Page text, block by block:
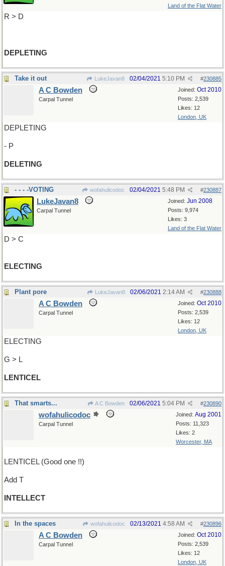
Land of the Flat Water
R > D
DEPLETING
Take it out LukeJavan8 #230885
02/04/2021 5:10 PM
Joined: Oct 2010
Posts: 2,539
Likes: 12
London, UK
A C Bowden
Carpal Tunnel
DEPLETING
- P
DELETING
- - - -VOTING wofahulicodoc #230887
02/04/2021 5:48 PM
Joined: Jun 2008
Posts: 9,974
Likes: 3
Land of the Flat Water
LukeJavan8
Carpal Tunnel
D > C
ELECTING
Plant pore LukeJavan8 #230888
02/06/2021 2:14 AM
Joined: Oct 2010
Posts: 2,539
Likes: 12
London, UK
A C Bowden
Carpal Tunnel
ELECTING
G > L
LENTICEL
That smarts... A C Bowden #230890
02/06/2021 5:04 PM
Joined: Aug 2001
Posts: 11,323
Likes: 2
Worcester, MA
wofahulicodoc
Carpal Tunnel
LENTICEL (Good one !!)
Add T
INTELLECT
In the spaces wofahulicodoc #230896
02/13/2021 4:58 AM
Joined: Oct 2010
Posts: 2,539
Likes: 12
London, UK
A C Bowden
Carpal Tunnel